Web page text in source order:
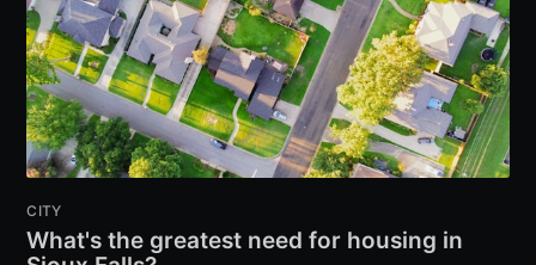
CITY
What's the greatest need for housing in